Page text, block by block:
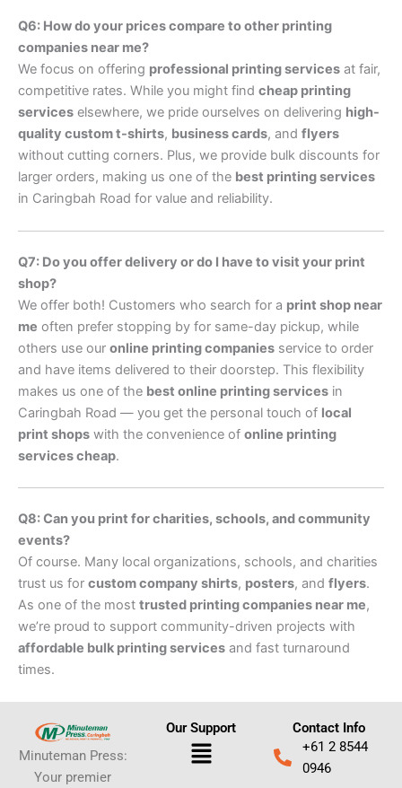
Q6: How do your prices compare to other printing
companies near me?
We focus on offering professional printing services at fair,
competitive rates. While you might find cheap printing
services elsewhere, we pride ourselves on delivering high-
quality custom t-shirts, business cards, and flyers
without cutting corners. Plus, we provide bulk discounts for
larger orders, making us one of the best printing services
in Caringbah Road for value and reliability.
Q7: Do you offer delivery or do I have to visit your print
shop?
We offer both! Customers who search for a print shop near
me often prefer stopping by for same-day pickup, while
others use our online printing companies service to order
and have items delivered to their doorstep. This flexibility
makes us one of the best online printing services in
Caringbah Road — you get the personal touch of local
print shops with the convenience of online printing
services cheap.
Q8: Can you print for charities, schools, and community
events?
Of course. Many local organizations, schools, and charities
trust us for custom company shirts, posters, and flyers.
As one of the most trusted printing companies near me,
we’re proud to support community-driven projects with
affordable bulk printing services and fast turnaround
times.
Minuteman Press:
Your premier
Our Support
Menu
Contact Info
+61 2 8544
0946